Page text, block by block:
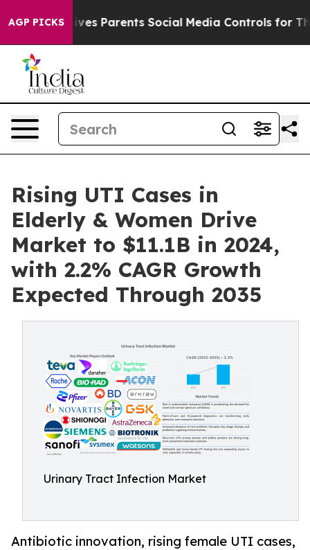
AGP PICKS
Gives Parents Social Media Controls for Their
Rising UTI Cases in
Elderly & Women Drive
Market to $11.1B in 2024,
with 2.2% CAGR Growth
Expected Through 2035
Urinary Tract Infection Market
Antibiotic innovation, rising female UTI cases,